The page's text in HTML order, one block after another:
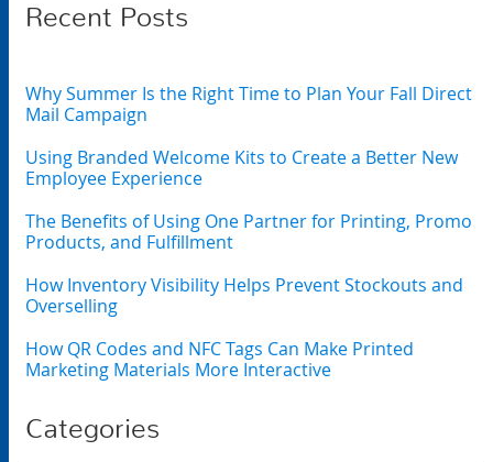
Recent Posts
Why Summer Is the Right Time to Plan Your Fall Direct
Mail Campaign
Using Branded Welcome Kits to Create a Better New
Employee Experience
The Benefits of Using One Partner for Printing, Promo
Products, and Fulfillment
How Inventory Visibility Helps Prevent Stockouts and
Overselling
How QR Codes and NFC Tags Can Make Printed
Marketing Materials More Interactive
Categories